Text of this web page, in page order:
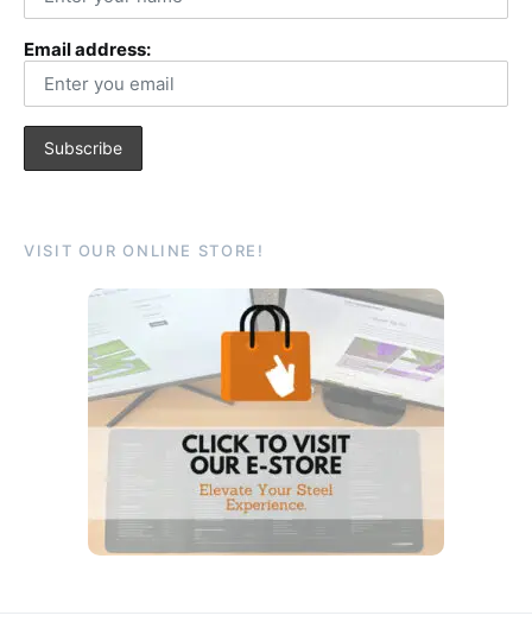
Email address:
VISIT OUR ONLINE STORE!